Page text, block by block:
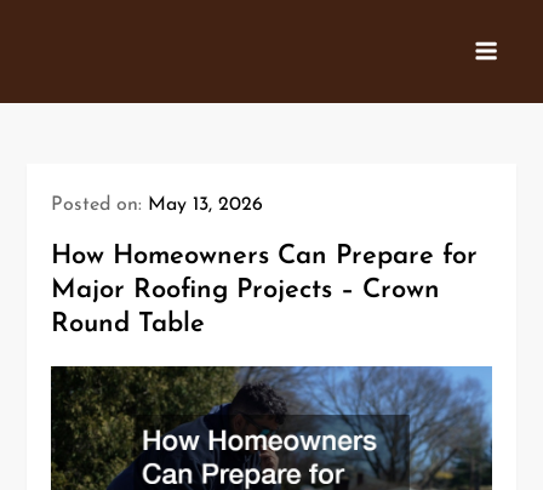
Posted on: May 13, 2026
How Homeowners Can Prepare for
Major Roofing Projects – Crown
Round Table